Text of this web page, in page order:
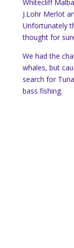
Whitecliff
J.Lohr Merlot
Unfortunately
thought for
We had the
whales, but
search for
bass fishing.